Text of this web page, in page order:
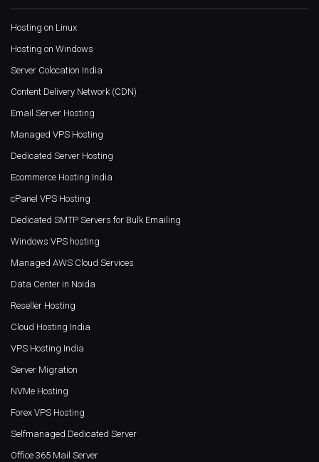
Hosting on Linux
Hosting on Windows
Server Colocation India
Content Delivery Network (CDN)
Email Server Hosting
Managed VPS Hosting
Dedicated Server Hosting
Ecommerce Hosting India
cPanel VPS Hosting
Dedicated SMTP Servers for Bulk Emailing
Windows VPS hosting
Managed AWS Cloud Services
Data Center in Noida
Reseller Hosting
Cloud Hosting India
VPS Hosting India
Server Migration
NVMe Hosting
Forex VPS Hosting
Selfmanaged Dedicated Server
Office 365 Mail Server